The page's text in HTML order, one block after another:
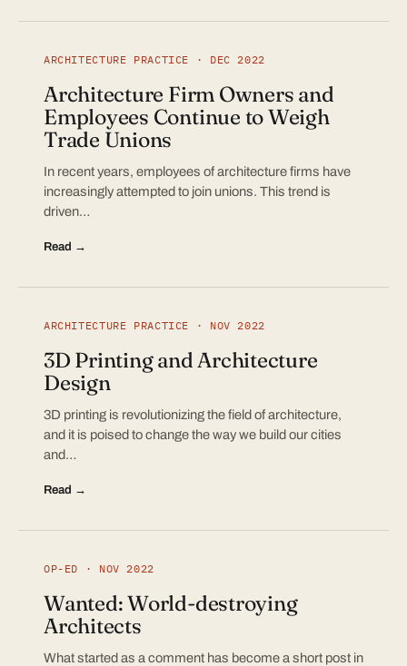
ARCHITECTURE PRACTICE · DEC 2022
Architecture Firm Owners and
Employees Continue to Weigh
Trade Unions
In recent years, employees of architecture firms have
increasingly attempted to join unions. This trend is
driven…
Read →
ARCHITECTURE PRACTICE · NOV 2022
3D Printing and Architecture
Design
3D printing is revolutionizing the field of architecture,
and it is poised to change the way we build our cities
and…
Read →
OP-ED · NOV 2022
Wanted: World-destroying
Architects
What started as a comment has become a short post in